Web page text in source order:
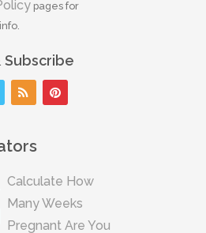
pages for
Subscribe
Calculate How
Many Weeks
Pregnant Are You